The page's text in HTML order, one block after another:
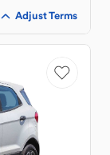
Adjust Terms